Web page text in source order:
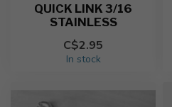
QUICK LINK 3/16
STAINLESS
C$2.95
In stock